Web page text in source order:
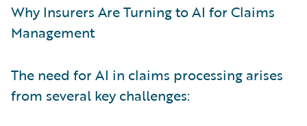
Why Insurers Are Turning to AI for Claims
Management
The need for AI in claims processing arises
from several key challenges: